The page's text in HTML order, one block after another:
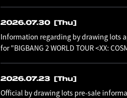
2026.07.30 [Thu]
Information regarding by drawing lots
for "BIGBANG 2 WORLD TOUR <XX:
2026.07.23 [Thu]
Official by drawing lots pre-sale